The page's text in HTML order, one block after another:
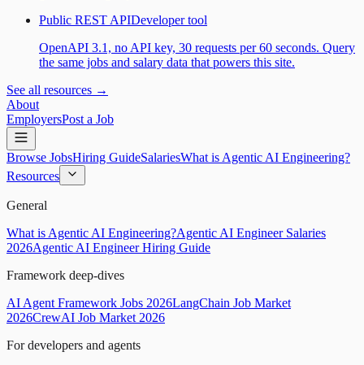
Public REST APIDeveloper tool
OpenAPI 3.1, no API key, 30 requests per 60 seconds. Query
the same jobs and salary data that powers this site.
See all resources →
About
EmployersPost a Job
Browse JobsHiring GuideSalariesWhat is Agentic AI Engineering?
Resources
General
What is Agentic AI Engineering?Agentic AI Engineer Salaries
2026Agentic AI Engineer Hiring Guide
Framework deep-dives
AI Agent Framework Jobs 2026LangChain Job Market
2026CrewAI Job Market 2026
For developers and agents